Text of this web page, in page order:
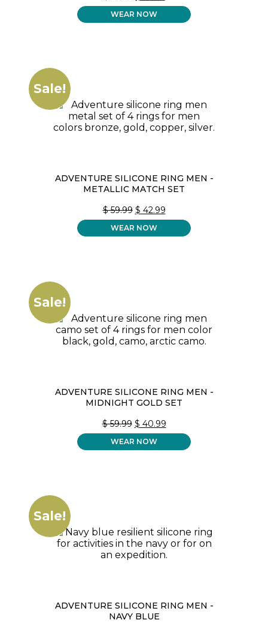
PRICE
WAS:
$ 26.99.
PRICE
$ 19.49.
WEAR NOW
Sale!
ADVENTURE SILICONE RING MEN -
METALLIC MATCH SET
$59.99 ORIGINAL
PRICE
WAS:
$ 59.99.
$ 42.99CURRENT
PRICE
$ 42.99.
WEAR NOW
Sale!
ADVENTURE SILICONE RING MEN -
MIDNIGHT GOLD SET
$59.99 ORIGINAL
PRICE
WAS:
$ 59.99.
$ 40.99CURRENT
PRICE
$ 40.99.
WEAR NOW
Sale!
ADVENTURE SILICONE RING MEN -
NAVY BLUE